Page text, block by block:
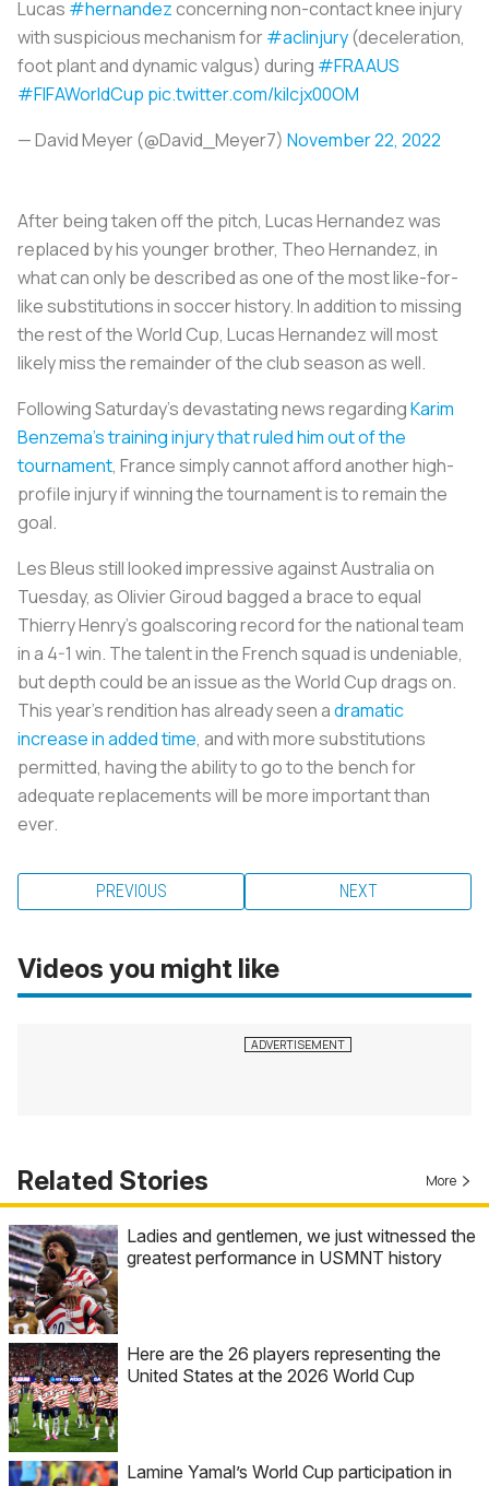
Lucas #hernandezconcerning non-contact knee injury
with suspicious mechanism for#aclinjury(deceleration,
foot plant and dynamic valgus) during #FRAAUS
#FIFAWorldCup pic.twitter.com/kilcjx00OM
— David Meyer (@David_Meyer7) November 22, 2022
After being taken off the pitch, Lucas Hernandez was
replaced by his younger brother, Theo Hernandez, in
what can only be described as one of the most like-for-
like substitutions in soccer history. In addition to missing
the rest of the World Cup, Lucas Hernandez will most
likely miss the remainder of the club season as well.
Following Saturday’s devastating news regardingKarim
Benzema’s training injury that ruled him out of the
tournament, France simply cannot afford another high-
profile injury if winning the tournament is to remain the
goal.
Les Bleus still looked impressive against Australia on
Tuesday, as Olivier Giroud bagged a brace to equal
Thierry Henry’s goalscoring record for the national team
in a 4-1 win. The talent in the French squad is undeniable,
but depth could be an issue as the World Cup drags on.
This year’s rendition has already seen adramatic
increase in added time, and with more substitutions
permitted, having the ability to go to the bench for
adequate replacements will be more important than
ever.
PREVIOUS NEXT
Videos you might like
Related Stories More
Ladies and gentlemen, we just witnessed the
greatest performance in USMNT history
Here are the 26 players representing the
United States at the 2026 World Cup
Lamine Yamal’s World Cup participation in